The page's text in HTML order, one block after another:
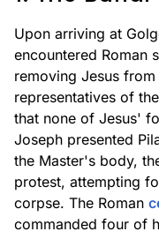
Upon arriving at
encountered Roman
removing Jesus
representatives of
that none of Jesus'
Joseph presented
the Master's body,
protest, attempting
corpse. The Roman
commanded four of